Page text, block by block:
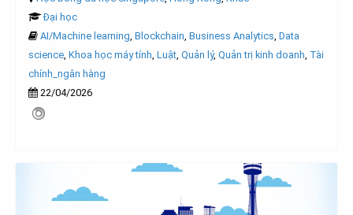
Đại học
AI/Machine learning Blockchain Business Analytics Data
science Khoa học máy tính Luật Quản lý, Quản trị kinh doanh Tài
chính_ngân hàng
22/04/2026